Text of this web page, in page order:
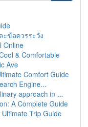
ะข้อควรระวัง
Online
& Comfortable
Ave
Comfort Guide
Engine...
approach in ...
A Complete Guide
Trip Guide